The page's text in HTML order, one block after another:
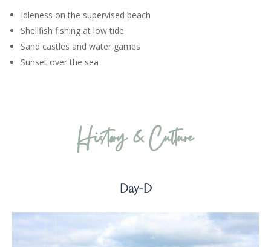
Idleness on the supervised beach
Shellfish fishing at low tide
Sand castles and water games
Sunset over the sea
History & Culture
Day-D